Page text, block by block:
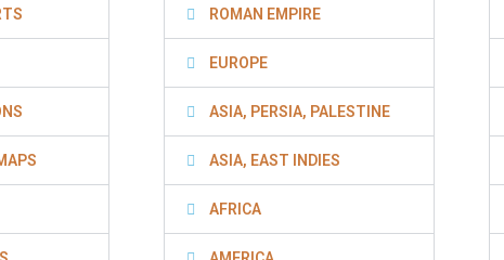
ROMAN EMPIRE
EUROPE
ASIA, PERSIA, PALESTINE
ASIA, EAST INDIES
AFRICA